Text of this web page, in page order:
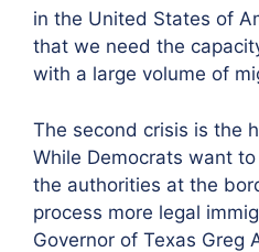
in the United States of
that we need the
with a large volume of
The second crisis is the
While Democrats want
the authorities at the
process more legal
Governor of Texas Greg